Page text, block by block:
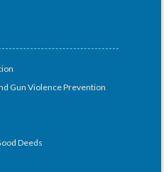
Gun Violence Prevention
Deeds